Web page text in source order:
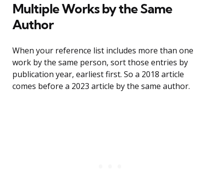
Multiple Works by the Same
Author
When your reference list includes more than one
work by the same person, sort those entries by
publication year, earliest first. So a 2018 article
comes before a 2023 article by the same author.